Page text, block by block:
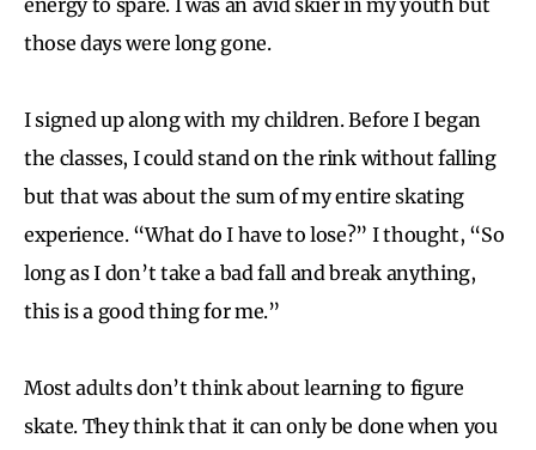
those days were long gone.
I signed up along with my children. Before I began
the classes, I could stand on the rink without falling
but that was about the sum of my entire skating
experience. “What do I have to lose?” I thought, “So
long as I don’t take a bad fall and break anything,
this is a good thing for me.”
Most adults don’t think about learning to figure
skate. They think that it can only be done when you